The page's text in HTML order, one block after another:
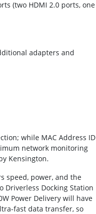
(two HDMI 2.0 ports, one
adapters and
while MAC Address ID
network monitoring
Kensington.
speed, power, and the
Driverless Docking Station
Power Delivery will have
fast data transfer, so